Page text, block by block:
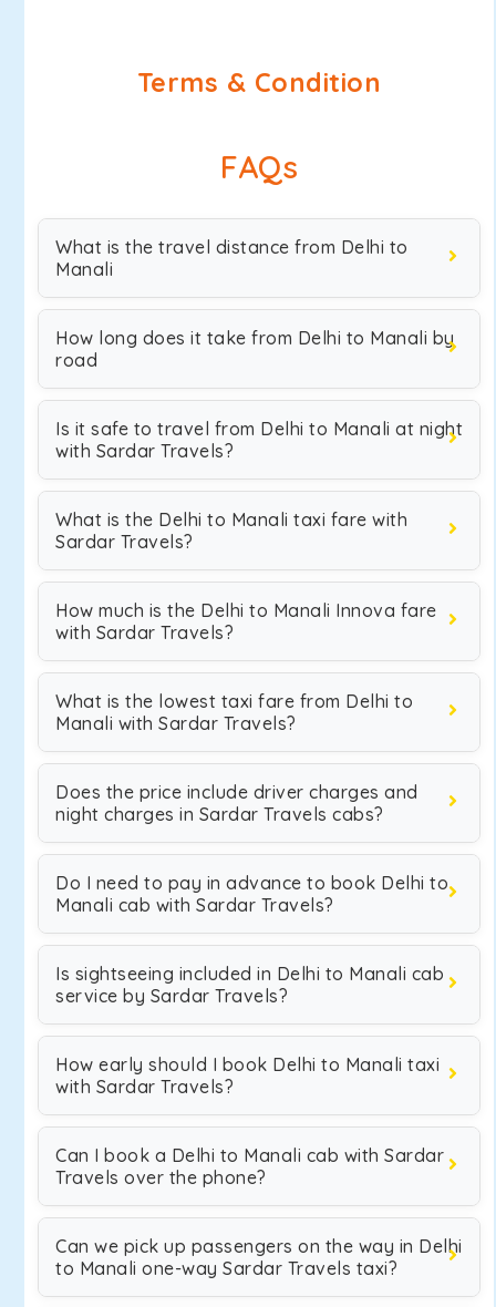
Terms & Condition
FAQs
What is the travel distance from Delhi to
Manali
How long does it take from Delhi to Manali by
road
Is it safe to travel from Delhi to Manali at night
with Sardar Travels?
What is the Delhi to Manali taxi fare with
Sardar Travels?
How much is the Delhi to Manali Innova fare
with Sardar Travels?
What is the lowest taxi fare from Delhi to
Manali with Sardar Travels?
Does the price include driver charges and
night charges in Sardar Travels cabs?
Do I need to pay in advance to book Delhi to
Manali cab with Sardar Travels?
Is sightseeing included in Delhi to Manali cab
service by Sardar Travels?
How early should I book Delhi to Manali taxi
with Sardar Travels?
Can I book a Delhi to Manali cab with Sardar
Travels over the phone?
Can we pick up passengers on the way in Delhi
to Manali one-way Sardar Travels taxi?